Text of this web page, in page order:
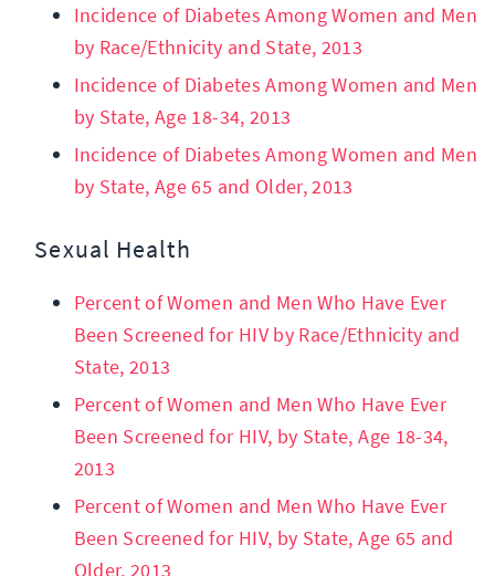
Incidence of Diabetes Among Women and Men
by Race/Ethnicity and State, 2013
Incidence of Diabetes Among Women and Men
by State, Age 18-34, 2013
Incidence of Diabetes Among Women and Men
by State, Age 65 and Older, 2013
Sexual Health
Percent of Women and Men Who Have Ever
Been Screened for HIV by Race/Ethnicity and
State, 2013
Percent of Women and Men Who Have Ever
Been Screened for HIV, by State, Age 18-34,
2013
Percent of Women and Men Who Have Ever
Been Screened for HIV, by State, Age 65 and
Older, 2013